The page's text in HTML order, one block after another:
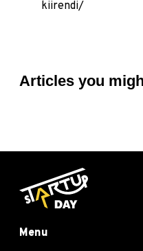
kiirendi/
Articles you
Menu